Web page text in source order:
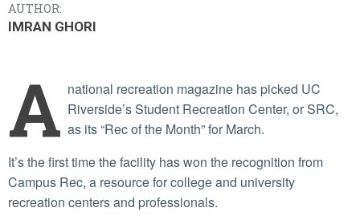
AUTHOR:
IMRAN GHORI
A national recreation magazine has picked UC
Riverside’s Student Recreation Center, or SRC,
as its “Rec of the Month” for March.
It’s the first time the facility has won the recognition from
Campus Rec, a resource for college and university
recreation centers and professionals.